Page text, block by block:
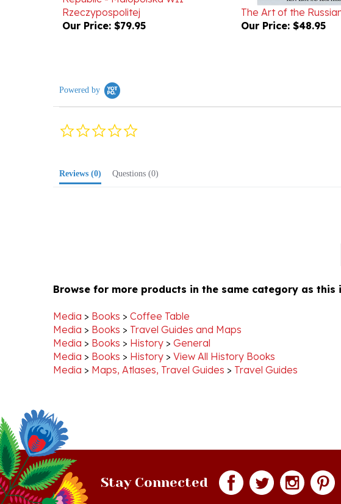
Our Price:$79.95
Our Price:$48.95
0.0
Coffee Table
Media > Books > Travel Guides and Maps
Media > Books > History>General
Media > Books > History > View All History Books
Media > Maps, Atlases, Travel Guides>Travel Guides